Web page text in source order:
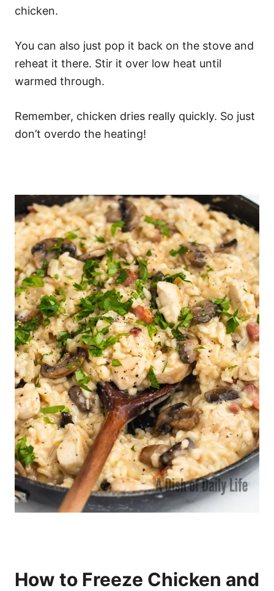
chicken.
You can also just pop it back on the stove and
reheat it there. Stir it over low heat until
warmed through.
Remember, chicken dries really quickly. So just
don’t overdo the heating!
How to Freeze Chicken and